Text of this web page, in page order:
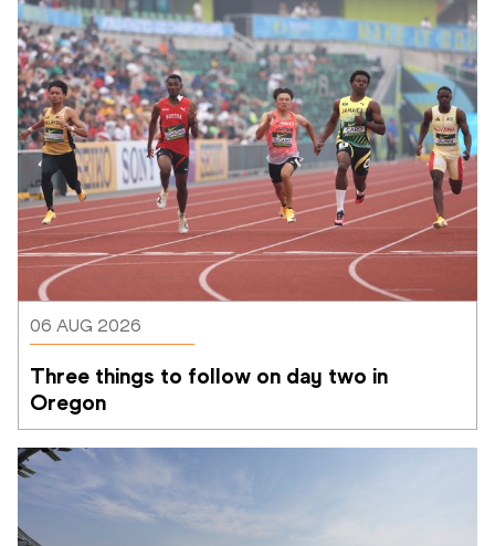
06 AUG 2026
Three things to follow on day two in
Oregon